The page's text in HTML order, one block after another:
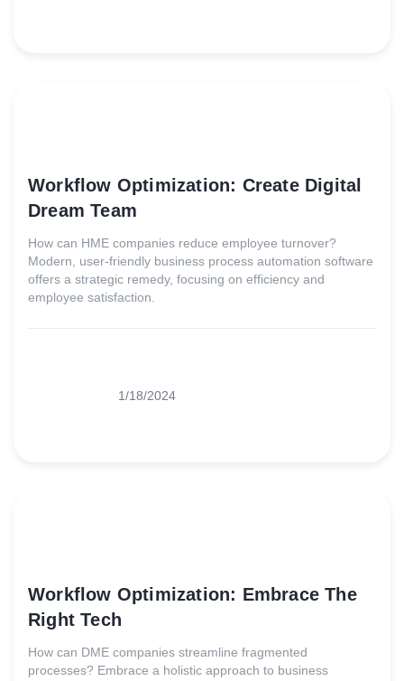
Workflow Optimization: Create Digital
Dream Team
How can HME companies reduce employee turnover?
Modern, user-friendly business process automation software
offers a strategic remedy, focusing on efficiency and
employee satisfaction.
1/18/2024
Workflow Optimization: Embrace The
Right Tech
How can DME companies streamline fragmented
processes? Embrace a holistic approach to business